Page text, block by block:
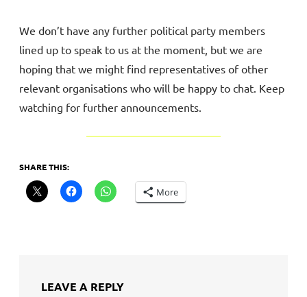
We don’t have any further political party members
lined up to speak to us at the moment, but we are
hoping that we might find representatives of other
relevant organisations who will be happy to chat. Keep
watching for further announcements.
SHARE THIS:
More
LEAVE A REPLY